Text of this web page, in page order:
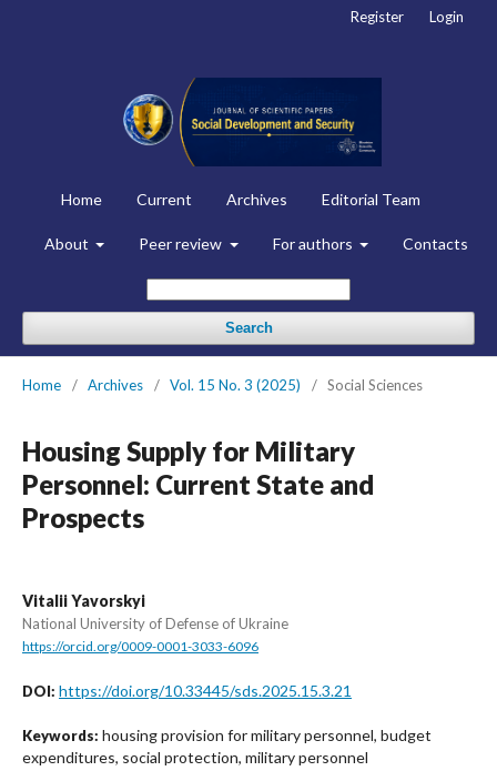
Home Current Archives Editorial Team
About Peer review For authors Contacts
Search
Register Login
Home / Archives / Vol. 15 No. 3 (2025) / Social Sciences
Housing Supply for Military
Personnel: Current State and
Prospects
Vitalii Yavorskyi
National University of Defense of Ukraine
https://orcid.org/0009-0001-3033-6096
DOI: https://doi.org/10.33445/sds.2025.15.3.21
Keywords: housing provision for military personnel, budget
expenditures, social protection, military personnel